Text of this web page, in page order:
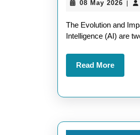
08 May 2026 08
2026
The Evolution and
Intelligence (AI) are
Read MoreRead
More